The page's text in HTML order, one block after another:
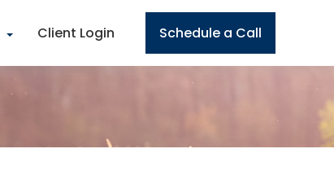
Client Login Schedule a Call